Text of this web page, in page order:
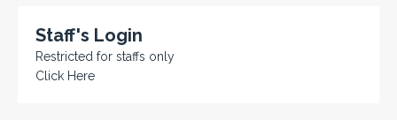
Staff's Login
Restricted for staffs only
Click Here